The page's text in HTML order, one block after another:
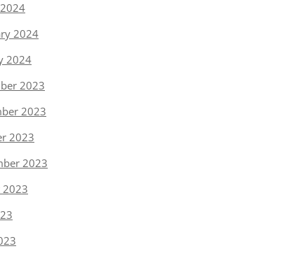
2024
2024
2023
2023
2023
2023
2023